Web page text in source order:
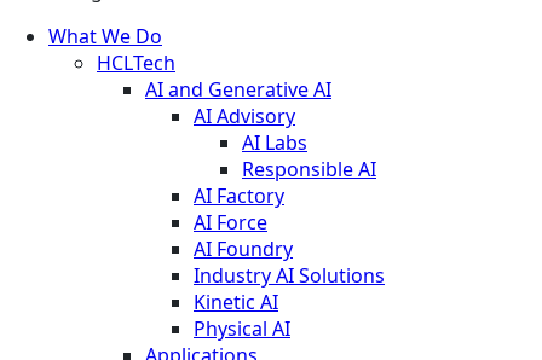
What We Do
HCLTech
AI and Generative AI
AI Advisory
AI Labs
Responsible AI
AI Factory
AI Force
AI Foundry
Industry AI Solutions
Kinetic AI
Physical AI